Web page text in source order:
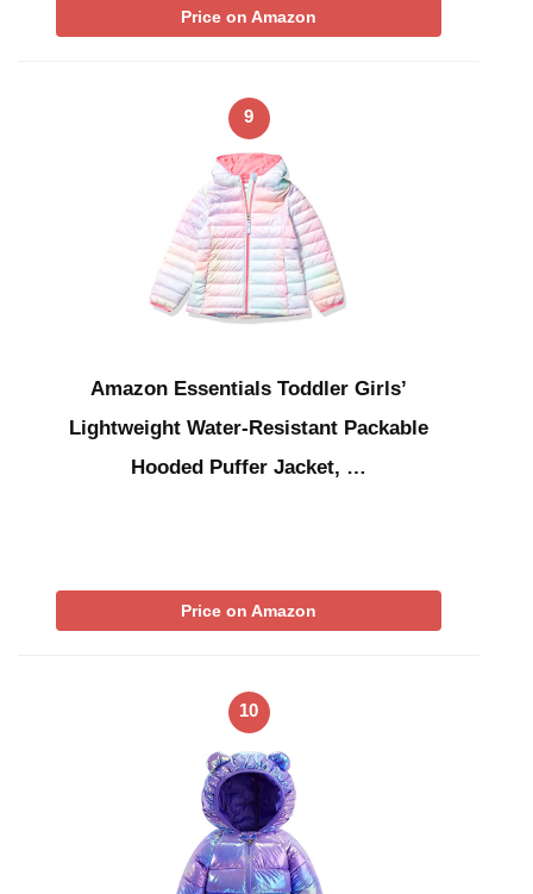
Price on Amazon
9
Amazon Essentials Toddler Girls’
Lightweight Water-Resistant Packable
Hooded Puffer Jacket, …
Price on Amazon
10